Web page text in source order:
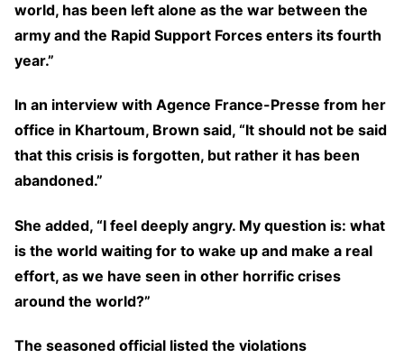
world, has been left alone as the war between the
army and the Rapid Support Forces enters its fourth
year.”
In an interview with Agence France-Presse from her
office in Khartoum, Brown said, “It should not be said
that this crisis is forgotten, but rather it has been
abandoned.”
She added, “I feel deeply angry. My question is: what
is the world waiting for to wake up and make a real
effort, as we have seen in other horrific crises
around the world?”
The seasoned official listed the violations